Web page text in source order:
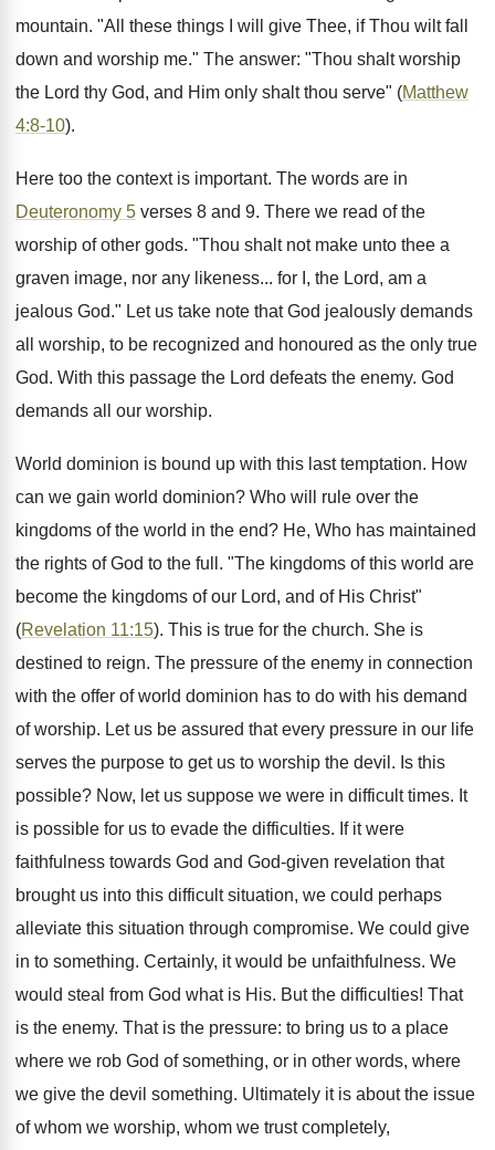
mountain. "All these things I will give Thee, if Thou wilt fall
down and worship me." The answer: "Thou shalt worship
the Lord thy God, and Him only shalt thou serve" (Matthew
4:8-10).
Here too the context is important. The words are in
Deuteronomy 5 verses 8 and 9. There we read of the
worship of other gods. "Thou shalt not make unto thee a
graven image, nor any likeness... for I, the Lord, am a
jealous God." Let us take note that God jealously demands
all worship, to be recognized and honoured as the only true
God. With this passage the Lord defeats the enemy. God
demands all our worship.
World dominion is bound up with this last temptation. How
can we gain world dominion? Who will rule over the
kingdoms of the world in the end? He, Who has maintained
the rights of God to the full. "The kingdoms of this world are
become the kingdoms of our Lord, and of His Christ"
(Revelation 11:15). This is true for the church. She is
destined to reign. The pressure of the enemy in connection
with the offer of world dominion has to do with his demand
of worship. Let us be assured that every pressure in our life
serves the purpose to get us to worship the devil. Is this
possible? Now, let us suppose we were in difficult times. It
is possible for us to evade the difficulties. If it were
faithfulness towards God and God-given revelation that
brought us into this difficult situation, we could perhaps
alleviate this situation through compromise. We could give
in to something. Certainly, it would be unfaithfulness. We
would steal from God what is His. But the difficulties! That
is the enemy. That is the pressure: to bring us to a place
where we rob God of something, or in other words, where
we give the devil something. Ultimately it is about the issue
of whom we worship, whom we trust completely,